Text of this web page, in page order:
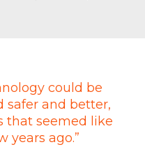
could be
safer and better,
that seemed like
years ago.”